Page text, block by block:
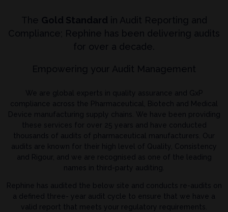
The Gold Standard in Audit Reporting and
Compliance; Rephine has been delivering audits
for over a decade.
Empowering your Audit Management
We are global experts in quality assurance and GxP
compliance across the Pharmaceutical, Biotech and Medical
Device manufacturing supply chains. We have been providing
these services for over 25 years and have conducted
thousands of audits of pharmaceutical manufacturers. Our
audits are known for their high level of Quality, Consistency
and Rigour, and we are recognised as one of the leading
names in third-party auditing.
Rephine has audited the below site and conducts re-audits on
a defined three- year audit cycle to ensure that we have a
valid report that meets your regulatory requirements.